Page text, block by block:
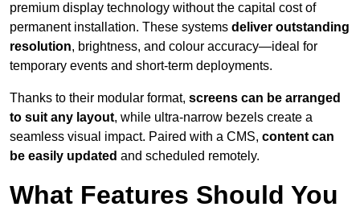
premium display technology without the capital cost of
permanent installation. These systems deliver outstanding
resolution, brightness, and colour accuracy—ideal for
temporary events and short-term deployments.
Thanks to their modular format, screens can be arranged
to suit any layout, while ultra-narrow bezels create a
seamless visual impact. Paired with a CMS, content can
be easily updated and scheduled remotely.
What Features Should You